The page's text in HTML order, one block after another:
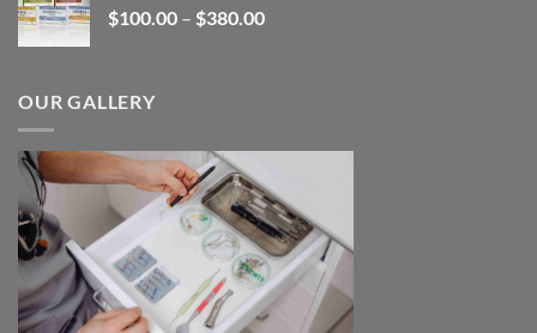
$600.00
$100.00 – $380.00Price
OUR GALLERY